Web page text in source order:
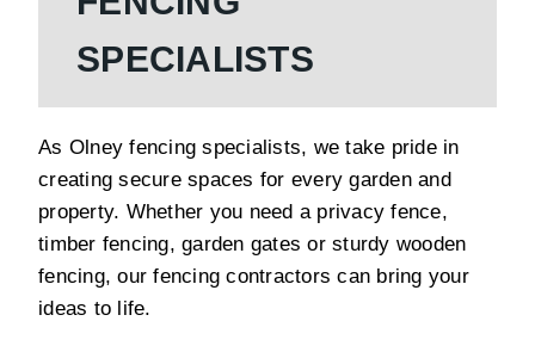
SPECIALISTS
As Olney fencing specialists, we take pride in
creating secure spaces for every garden and
property. Whether you need a privacy fence,
timber fencing, garden gates or sturdy wooden
fencing, our fencing contractors can bring your
ideas to life.